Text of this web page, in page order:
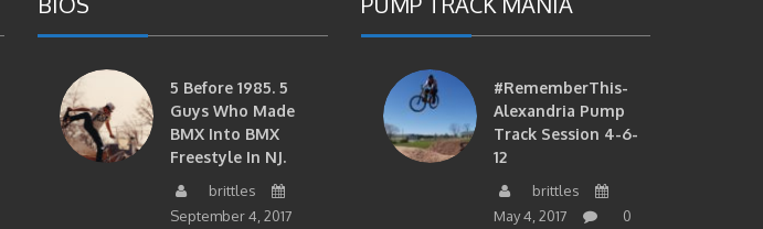
5 Before 1985. 5
Guys Who Made
BMX Into BMX
Freestyle In NJ.
brittles
September 4, 2017
#RememberThis-
Alexandria Pump
Track Session 4-6-
12
brittles
May 4, 2017
0